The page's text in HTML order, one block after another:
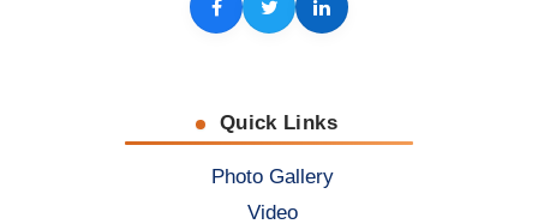
Facebook
TwitterLinkedIn
Quick Links
Photo Gallery
Video